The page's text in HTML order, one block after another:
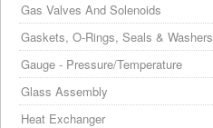
Gas Valves And Solenoids
Gaskets, O-Rings, Seals & Washers
Gauge - Pressure/Temperature
Glass Assembly
Heat Exchanger